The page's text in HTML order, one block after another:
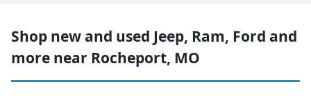
Shop new and used Jeep, Ram, Ford and
more near Rocheport, MO